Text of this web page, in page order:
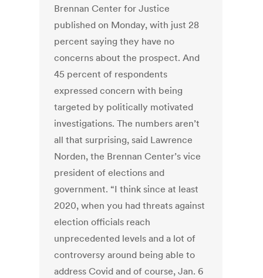
Brennan Center for Justice
published on Monday, with just 28
percent saying they have no
concerns about the prospect. And
45 percent of respondents
expressed concern with being
targeted by politically motivated
investigations. The numbers aren’t
all that surprising, said Lawrence
Norden, the Brennan Center’s vice
president of elections and
government. “I think since at least
2020, when you had threats against
election officials reach
unprecedented levels and a lot of
controversy around being able to
address Covid and of course, Jan. 6